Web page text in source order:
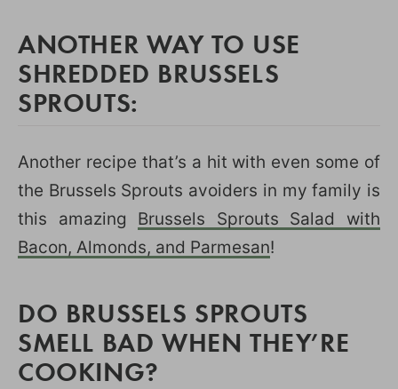
ANOTHER WAY TO USE
SHREDDED BRUSSELS
SPROUTS:
Another recipe that’s a hit with even some of
the Brussels Sprouts avoiders in my family is
this amazing Brussels Sprouts Salad with
Bacon, Almonds, and Parmesan!
DO BRUSSELS SPROUTS
SMELL BAD WHEN THEY’RE
COOKING?